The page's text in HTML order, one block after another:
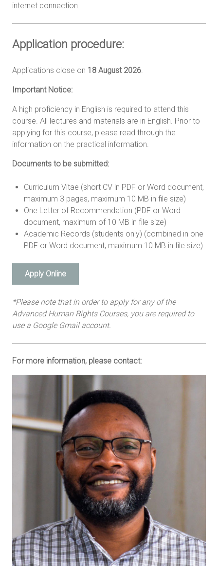
internet connection.
Application procedure:
Applications close on 18 August 2026
Important Notice:
A high proficiency in English is required to attend this
course. All lectures and materials are in English. Prior to
applying for this course, please read through the
information on the practical information.
Documents to be submitted:
Curriculum Vitae (short CV in PDF or Word document,
maximum 3 pages, maximum 10 MB in file size)
One Letter of Recommendation (PDF or Word
document, maximum of 10 MB in file size)
Academic Records (students only) (combined in one
PDF or Word document, maximum 10 MB in file size)
Apply Online
*Please note that in order to apply for any of the
Advanced Human Rights Courses, you are required to
use a Google Gmail account.
For more information, please contact: